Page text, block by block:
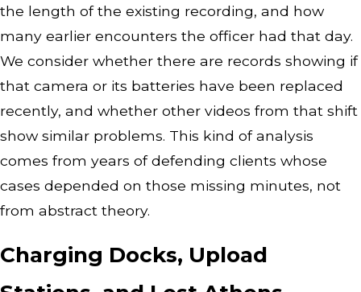
the length of the existing recording, and how
many earlier encounters the officer had that day.
We consider whether there are records showing if
that camera or its batteries have been replaced
recently, and whether other videos from that shift
show similar problems. This kind of analysis
comes from years of defending clients whose
cases depended on those missing minutes, not
from abstract theory.
Charging Docks, Upload